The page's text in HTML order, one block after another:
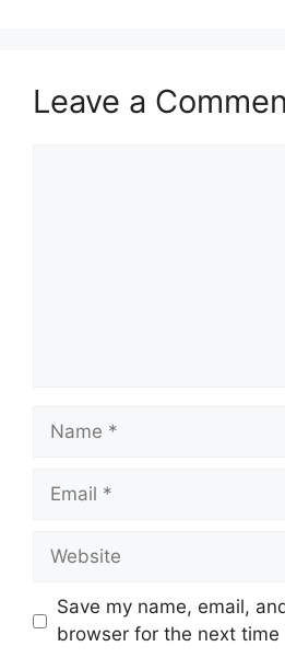
Leave a
Name
Email
Website
Save my name, email,
browser for the next time